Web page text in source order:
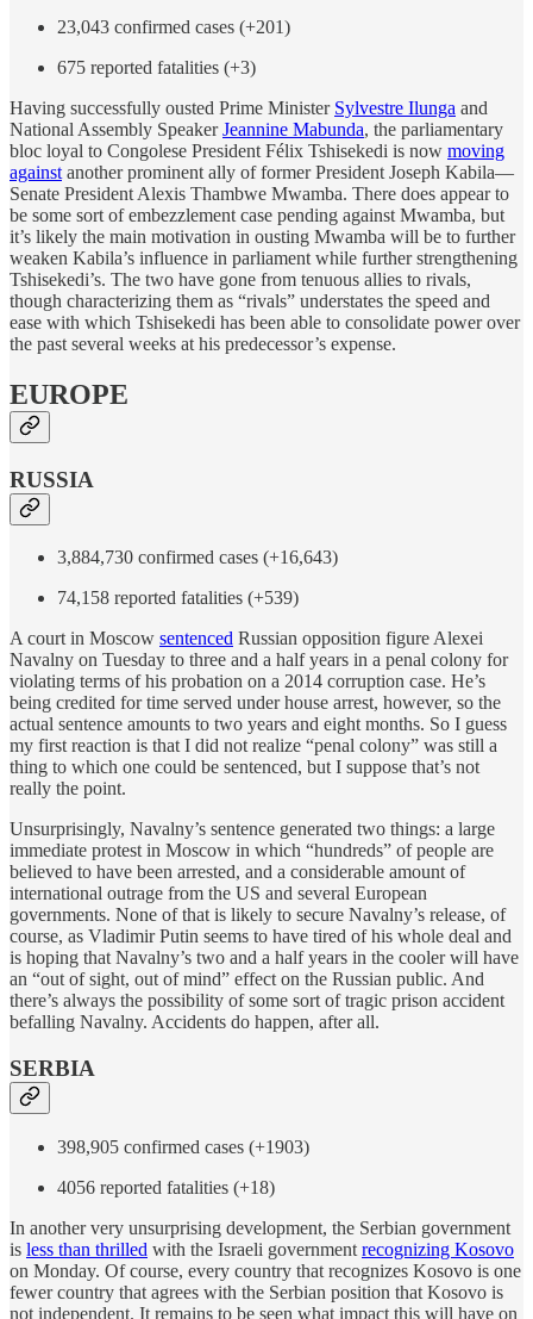
23,043 confirmed cases (+201)
675 reported fatalities (+3)
Having successfully ousted Prime Minister Sylvestre Ilunga and
National Assembly SpeakerJeannine Mabunda, the parliamentary
bloc loyal to Congolese President Félix Tshisekedi is now moving
against another prominent ally of former President Joseph Kabila—
Senate President Alexis Thambwe Mwamba. There does appear to
be some sort of embezzlement case pending against Mwamba, but
it’s likely the main motivation in ousting Mwamba will be to further
weaken Kabila’s influence in parliament while further strengthening
Tshisekedi’s. The two have gone from tenuous allies to rivals,
though characterizing them as “rivals” understates the speed and
ease with which Tshisekedi has been able to consolidate power over
the past several weeks at his predecessor’s expense.
EUROPE
RUSSIA
3,884,730 confirmed cases (+16,643)
74,158 reported fatalities (+539)
A court in Moscow sentenced Russian opposition figure Alexei
Navalny on Tuesday to three and a half years in a penal colony for
violating terms of his probation on a 2014 corruption case. He’s
being credited for time served under house arrest, however, so the
actual sentence amounts to two years and eight months. So I guess
my first reaction is that I did not realize “penal colony” was still a
thing to which one could be sentenced, but I suppose that’s not
really the point.
Unsurprisingly, Navalny’s sentence generated two things: a large
immediate protest in Moscow in which “hundreds” of people are
believed to have been arrested, and a considerable amount of
international outrage from the US and several European
governments. None of that is likely to secure Navalny’s release, of
course, as Vladimir Putin seems to have tired of his whole deal and
is hoping that Navalny’s two and a half years in the cooler will have
an “out of sight, out of mind” effect on the Russian public. And
there’s always the possibility of some sort of tragic prison accident
befalling Navalny. Accidents do happen, after all.
SERBIA
398,905 confirmed cases (+1903)
4056 reported fatalities (+18)
In another very unsurprising development, the Serbian government
is less than thrilled with the Israeli government recognizing Kosovo
on Monday. Of course, every country that recognizes Kosovo is one
fewer country that agrees with the Serbian position that Kosovo is
not independent. It remains to be seen what impact this will have on